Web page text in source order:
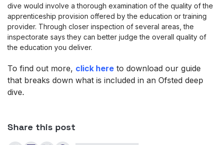
dive would involve a thorough examination of the quality of the
apprenticeship provision offered by the education or training
provider. Through closer inspection of several areas, the
inspectorate says they can better judge the overall quality of
the education you deliver.
To find out more, click here to download our guide
that breaks down what is included in an Ofsted deep
dive.
Share this post